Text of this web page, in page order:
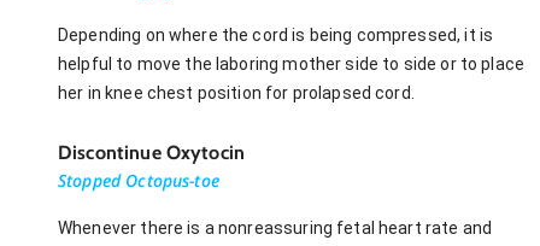
Depending on where the cord is being compressed, it is
helpful to move the laboring mother side to side or to place
her in knee chest position for prolapsed cord.
Discontinue Oxytocin
Stopped Octopus-toe
Whenever there is a nonreassuring fetal heart rate and